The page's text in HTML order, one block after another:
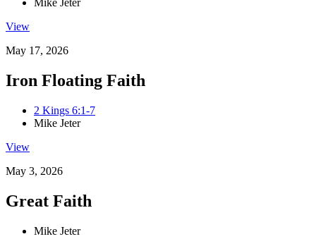
Mike Jeter
View
May 17, 2026
Iron Floating Faith
2 Kings 6:1-7
Mike Jeter
View
May 3, 2026
Great Faith
Mike Jeter